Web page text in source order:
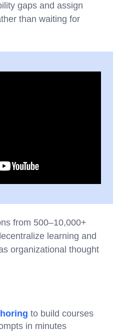
gaps and assign
than waiting for
from 500–10,000+
learning and
organizational thought
to build courses
in minutes